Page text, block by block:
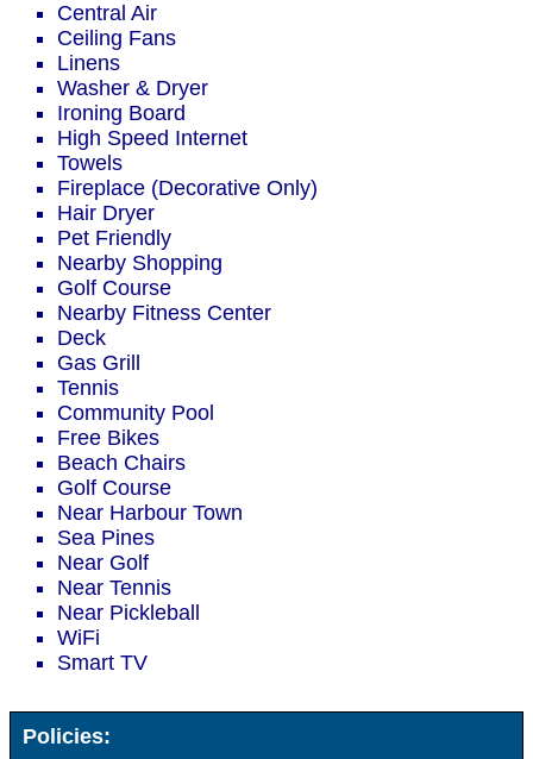
Central Air
Ceiling Fans
Linens
Washer & Dryer
Ironing Board
High Speed Internet
Towels
Fireplace (Decorative Only)
Hair Dryer
Pet Friendly
Nearby Shopping
Golf Course
Nearby Fitness Center
Deck
Gas Grill
Tennis
Community Pool
Free Bikes
Beach Chairs
Golf Course
Near Harbour Town
Sea Pines
Near Golf
Near Tennis
Near Pickleball
WiFi
Smart TV
Policies: